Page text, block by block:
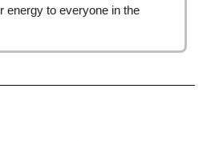
energy to everyone in the